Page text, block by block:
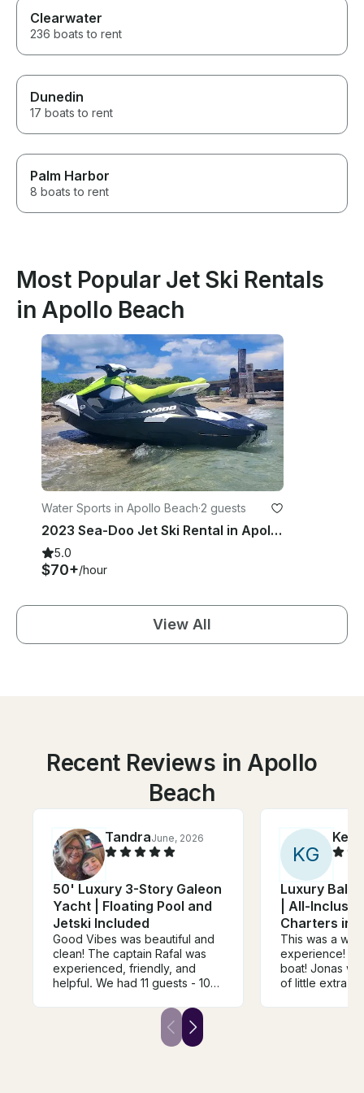
Clearwater
236 boats to rent
Dunedin
17 boats to rent
Palm Harbor
8 boats to rent
Most Popular Jet Ski Rentals
in Apollo Beach
Water Sports in Apollo Beach·2 guests
2023 Sea-Doo Jet Ski Rental in Apollo Beach, Florida
5.0
$70+/hour
View All
Recent Reviews in Apollo
Beach
TandraJune, 2026
50' Luxury 3-Story Galeon
Yacht | Floating Pool and
Jetski Included
Good Vibes was beautiful and
clean! The captain Rafal was
experienced, friendly, and
helpful. We had 11 guests - 10
was adequate for our 6 hour
trip and we enjoyed the
amenities like the pool and jet
KG
Kelly
Luxury Bali
| All-
Charters in
This was a
experience!
boat! Jonas
of little extra